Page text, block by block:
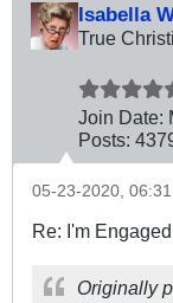
Isabella
True
Join Date:
Posts:
05-23-2020,
Re: I'm
Originally